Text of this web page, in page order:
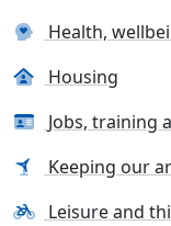
Health,
Housing
Jobs, training
Keeping our
Leisure and